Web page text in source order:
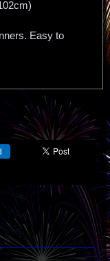
Easy to